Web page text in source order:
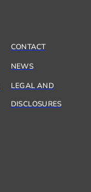
CONTACT
NEWS
LEGAL AND
DISCLOSURES